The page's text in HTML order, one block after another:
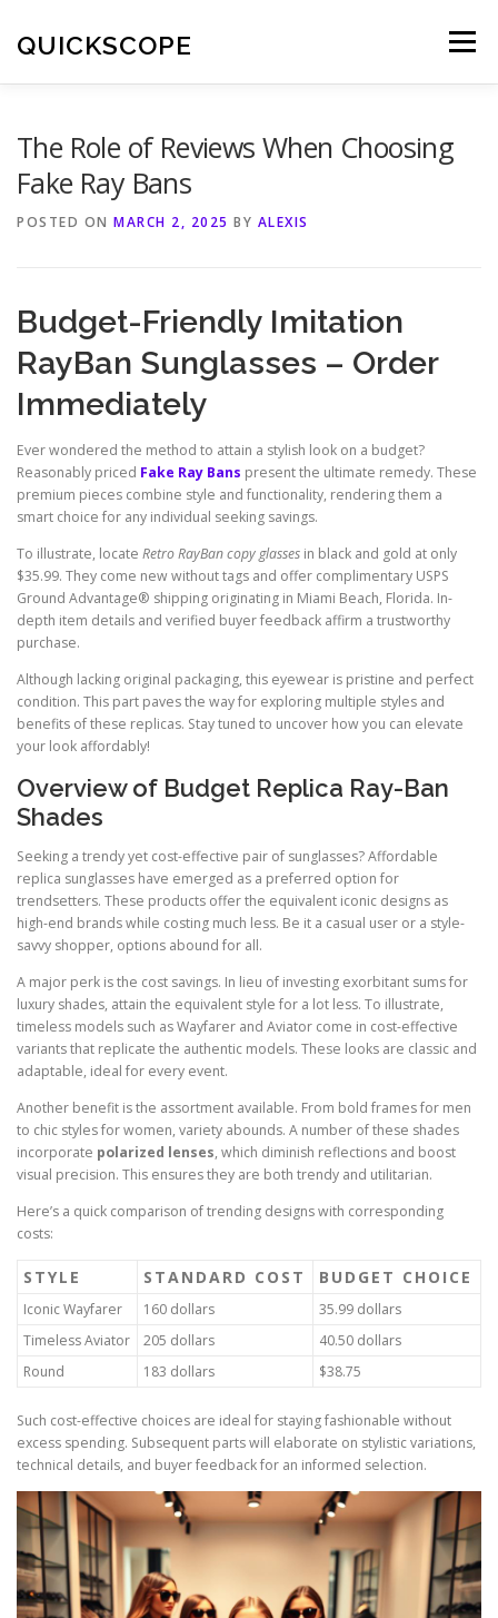
content
QUICKSCOPE Menu
The Role of Reviews When Choosing
Fake Ray Bans
POSTED ON MARCH 2, 2025 BY ALEXIS
Budget-Friendly Imitation
RayBan Sunglasses – Order
Immediately
Ever wondered the method to attain a stylish look on a budget?
Reasonably priced Fake Ray Bans present the ultimate remedy. These
premium pieces combine style and functionality, rendering them a
smart choice for any individual seeking savings.
To illustrate, locate Retro RayBan copy glasses in black and gold at only
$35.99. They come new without tags and offer complimentary USPS
Ground Advantage® shipping originating in Miami Beach, Florida. In-
depth item details and verified buyer feedback affirm a trustworthy
purchase.
Although lacking original packaging, this eyewear is pristine and perfect
condition. This part paves the way for exploring multiple styles and
benefits of these replicas. Stay tuned to uncover how you can elevate
your look affordably!
Overview of Budget Replica Ray-Ban
Shades
Seeking a trendy yet cost-effective pair of sunglasses? Affordable
replica sunglasses have emerged as a preferred option for
trendsetters. These products offer the equivalent iconic designs as
high-end brands while costing much less. Be it a casual user or a style-
savvy shopper, options abound for all.
A major perk is the cost savings. In lieu of investing exorbitant sums for
luxury shades, attain the equivalent style for a lot less. To illustrate,
timeless models such as Wayfarer and Aviator come in cost-effective
variants that replicate the authentic models. These looks are classic and
adaptable, ideal for every event.
Another benefit is the assortment available. From bold frames for men
to chic styles for women, variety abounds. A number of these shades
incorporate polarized lenses, which diminish reflections and boost
visual precision. This ensures they are both trendy and utilitarian.
Here’s a quick comparison of trending designs with corresponding
costs:
STYLE STANDARD COST BUDGET CHOICE
Iconic Wayfarer 160 dollars
35.99 dollars
Timeless Aviator
205 dollars
40.50 dollars
Round
183 dollars $38.75
Such cost-effective choices are ideal for staying fashionable without
excess spending. Subsequent parts will elaborate on stylistic variations,
technical details, and buyer feedback for an informed selection.